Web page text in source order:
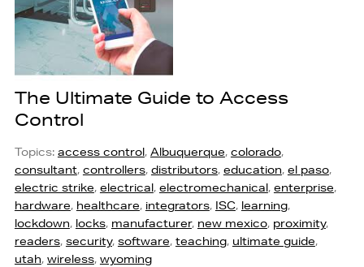
The Ultimate Guide to Access
Control
Topics: access control, Albuquerque, colorado,
consultant, controllers, distributors, education, el paso,
electric strike, electrical, electromechanical, enterprise,
hardware, healthcare, integrators, ISC, learning,
lockdown, locks, manufacturer, new mexico, proximity,
readers, security, software, teaching, ultimate guide,
utah, wireless, wyoming